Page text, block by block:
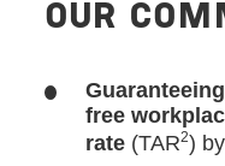
OUR
free
rate (TAR2)